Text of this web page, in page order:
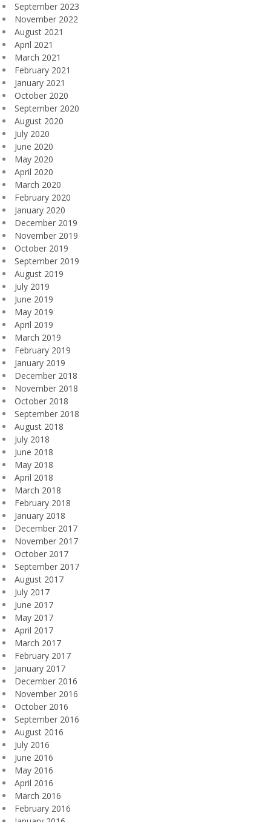
September 2023
November 2022
August 2021
April 2021
March 2021
February 2021
January 2021
October 2020
September 2020
August 2020
July 2020
June 2020
May 2020
April 2020
March 2020
February 2020
January 2020
December 2019
November 2019
October 2019
September 2019
August 2019
July 2019
June 2019
May 2019
April 2019
March 2019
February 2019
January 2019
December 2018
November 2018
October 2018
September 2018
August 2018
July 2018
June 2018
May 2018
April 2018
March 2018
February 2018
January 2018
December 2017
November 2017
October 2017
September 2017
August 2017
July 2017
June 2017
May 2017
April 2017
March 2017
February 2017
January 2017
December 2016
November 2016
October 2016
September 2016
August 2016
July 2016
June 2016
May 2016
April 2016
March 2016
February 2016